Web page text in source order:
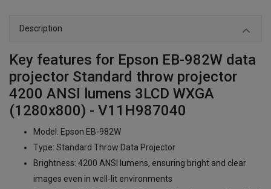
Description
Key features for Epson EB-982W data
projector Standard throw projector
4200 ANSI lumens 3LCD WXGA
(1280x800) - V11H987040
Model: Epson EB-982W
Type: Standard Throw Data Projector
Brightness: 4200 ANSI lumens, ensuring bright and clear
images even in well-lit environments